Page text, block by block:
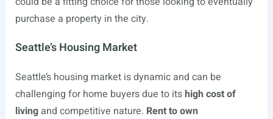
purchase a property in the city.
Seattle’s Housing Market
Seattle’s housing market is dynamic and can be
challenging for home buyers due to itshigh cost of
livingand competitive nature. Rent to own